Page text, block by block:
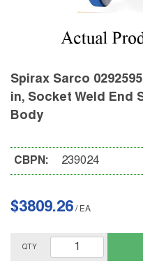
Spirax Sarco
in, Socket Weld End
Body
CBPN: 239024
$3809.26 / EA
QTY